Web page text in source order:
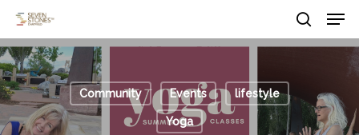
main
content
search
Community Events lifestyle
Yoga
Close